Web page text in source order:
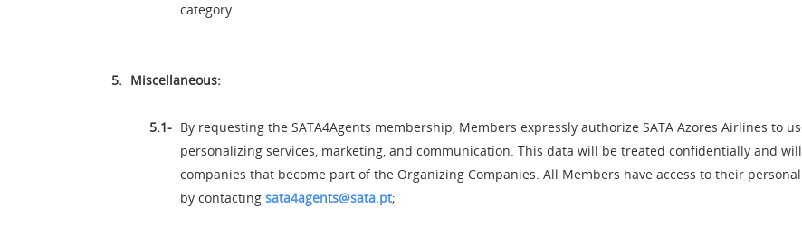
category.
Miscellaneous:
By requesting the SATA4Agents membership, Members expressly authorize SATA Azores Airlines to
personalizing services, marketing, and communication. This data will be treated confidentially and
companies that become part of the Organizing Companies. All Members have access to their
by contacting sata4agents@sata.pt;